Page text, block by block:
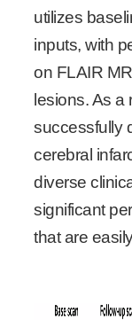
utilizes
inputs, with
on FLAIR
lesions. As a
successfully
cerebral
diverse
significant
that are